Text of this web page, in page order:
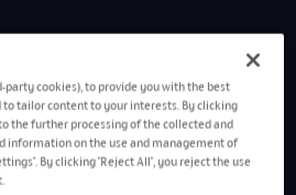
party cookies), to provide you with the best
to tailor content to your interests. By clicking
the further processing of the collected and
information on the use and management of
By clicking "Reject All", you reject the use